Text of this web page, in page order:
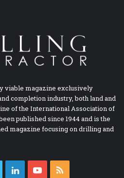
viable magazine exclusively
completion industry, both land and
of the International Association of
published since 1944 and is the
magazine focusing on drilling and
TwitterLinkedInYouTube